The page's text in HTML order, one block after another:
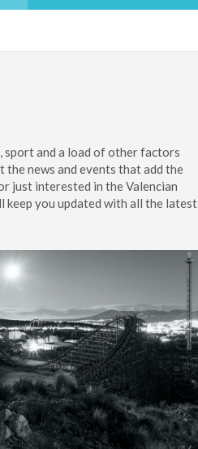
sport and a load of other factors
the news and events that add the
just interested in the Valencian
keep you updated with all the latest